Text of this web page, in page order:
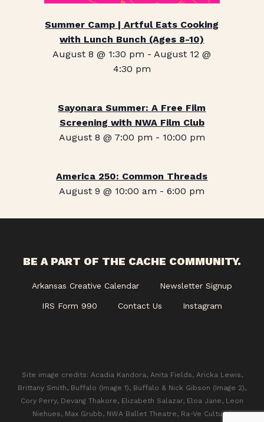
Summer Camp | Artful Eats Cooking
with Lunch Bunch (Ages 8-10)
August 8 @ 1:30 pm -August 12 @
4:30 pm
Sayonara Summer: A Free Film
Screening with NWA Film Club
August 8 @ 7:00 pm - 10:00 pm
America 250: Common Threads
August 9 @ 10:00 am -6:00 pm
BE A PART OF THE CACHE COMMUNITY.
Arkansas Creative Calendar Newsletter Signup
IRS Form 990 Contact Us Instagram
Site image credits: Acadia Kandora, Anita Fields, Aricka Lewis,
Brittany Smith, Buffalo (Image 1), Buffalo & Nick Gibson (Image 2),
Cory Perry, Devang Thakore, Elizabeth Salazar, Eloa Jane, Leon
Niehues, Max Grubb, NWA Ballet Theatre, Ra-Ve Cultural